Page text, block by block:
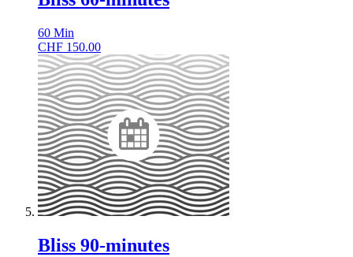
60 Min
CHF 150.00
Bliss 90-minutes